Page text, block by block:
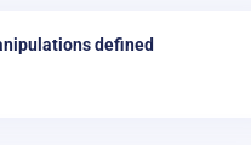
defined